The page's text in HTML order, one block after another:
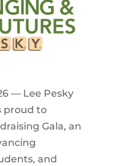
— Lee Pesky
proud to
Gala, an
and